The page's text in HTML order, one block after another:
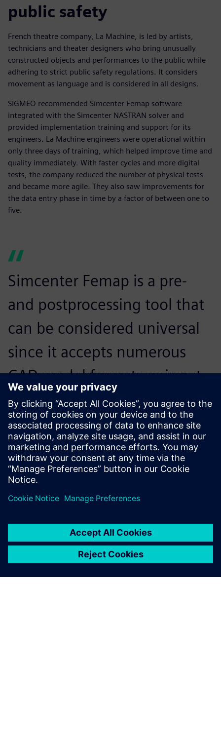
public safety
French theatre company, La Machine, is led by artists,
technicians and theater designers who bring unusually
constructed objects and performances to the public while
adhering to strict public safety regulations. It considers
movement as language and is considered in all designs.
SIGMEO recommended Simcenter Femap software
integrated with the Simcenter NASTRAN solver and
provided implementation training and support for its
engineers. La Machine engineers were operational within
only three days of training, which helped improve time and
quality immediately. With faster cycles and more digital
tests, the company reduced the number of physical tests
and became more agile. They also saw improvements for
the data entry phase in time by a factor of between one to
five.
Simcenter Femap is a pre-
and postprocessing tool that
can be considered universal
since it accepts numerous
CAD model formats as input,
and interfaces with the
market’s main solvers on
input and output.
Thierry Boudrier, Director, SIGMEO